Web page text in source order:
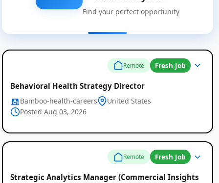
Find your perfect opportunity
Remote Fresh Job
Behavioral Health Strategy Director
Bamboo-health-careers
United States
Posted Aug 03, 2026
Remote Fresh Job
Strategic Analytics Manager (Commercial Insights